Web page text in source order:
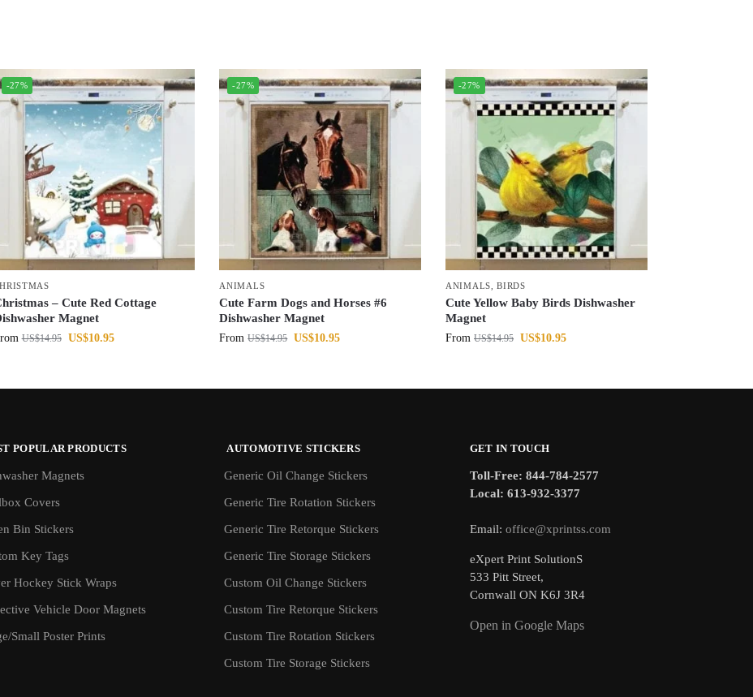
-27%
– Cute Red Cottage
Magnet
US$14.95 US$10.95
-27%
ANIMALS
Cute Farm Dogs and Horses #6
Dishwasher Magnet
From US$14.95 US$10.95
-27%
ANIMALS,BIRDS
Cute Yellow Baby Birds Dishwasher
Magnet
From US$14.95 US$10.95
POPULAR PRODUCTS
Magnets
Covers
Bin Stickers
Key Tags
Hockey Stick Wraps
Vehicle Door Magnets
Small Poster Prints
AUTOMOTIVE STICKERS
Generic Oil Change Stickers
Generic Tire Rotation Stickers
Generic Tire Retorque Stickers
Generic Tire Storage Stickers
Custom Oil Change Stickers
Custom Tire Retorque Stickers
Custom Tire Rotation Stickers
Custom Tire Storage Stickers
GET IN TOUCH
Toll-Free: 844-784-2577
Local: 613-932-3377
Email: office@xprintss.com
eXpert Print SolutionS
533 Pitt Street,
Cornwall ON K6J 3R4
Open in Google Maps